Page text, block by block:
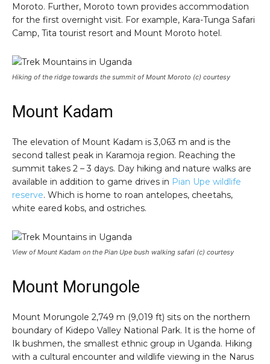
Moroto. Further, Moroto town provides accommodation
for the first overnight visit. For example, Kara-Tunga Safari
Camp, Tita tourist resort and Mount Moroto hotel.
Hiking of the ridge towards the summit of Mount Moroto (c) courtesy
Mount Kadam
The elevation of Mount Kadam is 3,063 m and is the
second tallest peak in Karamoja region. Reaching the
summit takes 2 – 3 days. Day hiking and nature walks are
available in addition to game drives in Pian Upe wildlife
reserve. Which is home to roan antelopes, cheetahs,
white eared kobs, and ostriches.
View of Mount Kadam on the Pian Upe bush walking safari (c) courtesy
Mount Morungole
Mount Morungole 2,749 m (9,019 ft) sits on the northern
boundary of Kidepo Valley National Park. It is the home of
Ik bushmen, the smallest ethnic group in Uganda. Hiking
with a cultural encounter and wildlife viewing in the Narus